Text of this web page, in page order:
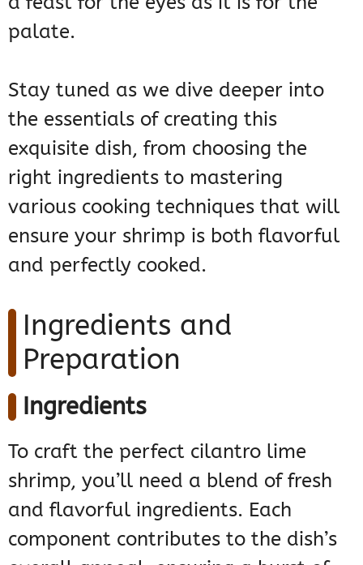
palate.
Stay tuned as we dive deeper into
the essentials of creating this
exquisite dish, from choosing the
right ingredients to mastering
various cooking techniques that will
ensure your shrimp is both flavorful
and perfectly cooked.
Ingredients and
Preparation
Ingredients
To craft the perfect cilantro lime
shrimp, you’ll need a blend of fresh
and flavorful ingredients. Each
component contributes to the dish’s